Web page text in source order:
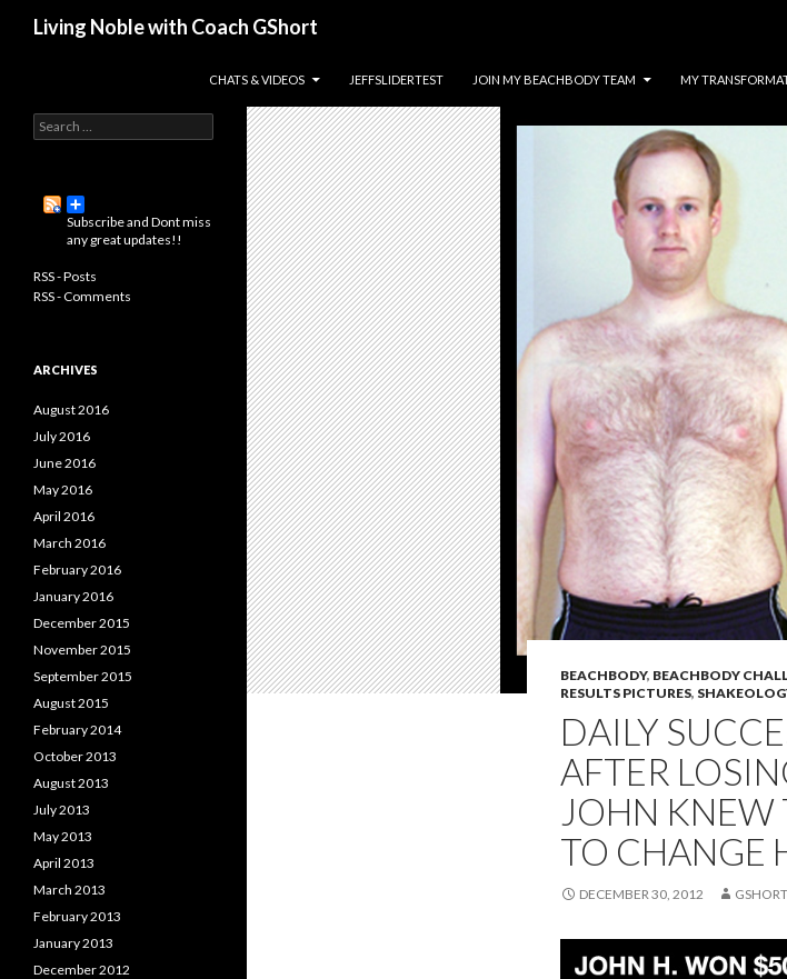
Living Noble with Coach GShort
CHATS & VIDEOS
JEFFSLIDERTEST JOIN MY BEACHBODY TEAM MY
BEACHBODY, BEACHBODY
RESULTS PICTURES,
DAILY
AFTER
JOHN KNEW
TO CHANGE
DECEMBER 30, 2012
e
r
:
Subscribe and Dont miss
any great updates!!
RSS - Posts
RSS - Comments
ARCHIVES
August 2016
July 2016
June 2016
May 2016
April 2016
March 2016
February 2016
January 2016
December 2015
November 2015
September 2015
August 2015
February 2014
October 2013
August 2013
July 2013
May 2013
April 2013
March 2013
February 2013
January 2013
December 2012